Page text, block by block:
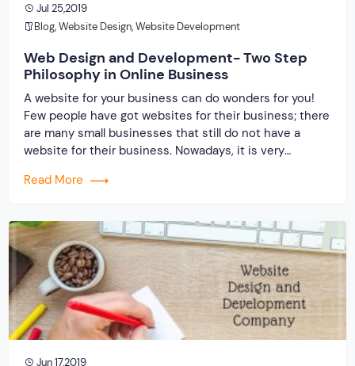
Jul 25,2019
Blog,Website Design,Website Development
Web Design and Development- Two Step
Philosophy in Online Business
A website for your business can do wonders for you!
Few people have got websites for their business; there
are many small businesses that still do not have a
website for their business. Nowadays, it is very
networking and to prosper, your business in […]
Read More
Jun 17,2019